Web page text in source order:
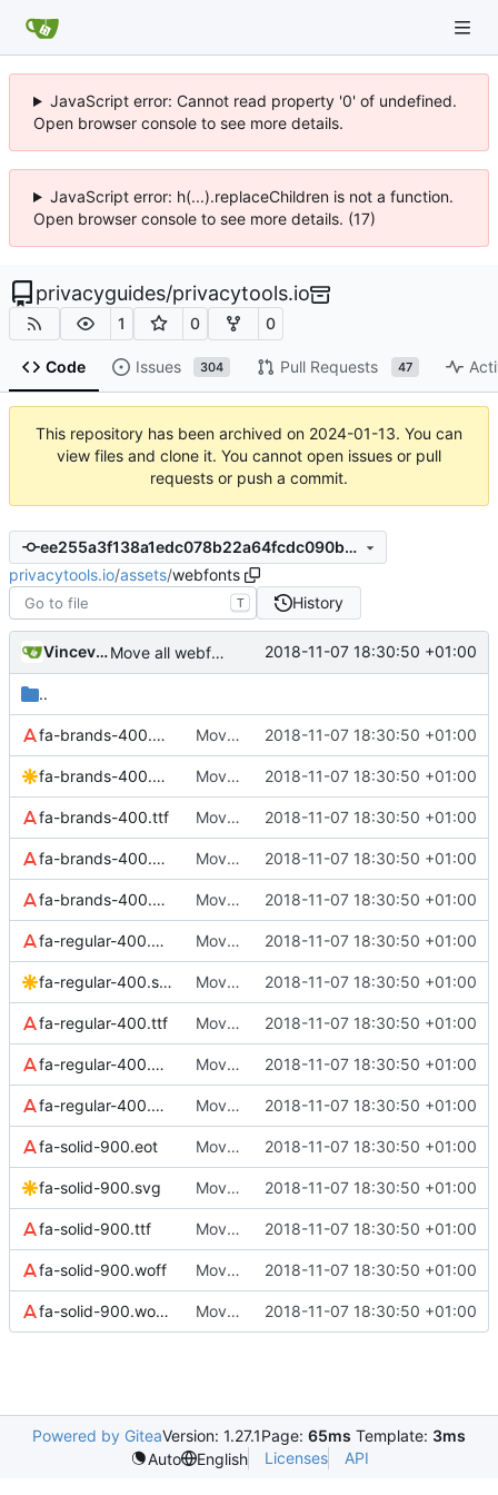
JavaScript error: Cannot read property '0' of undefined.
Open browser console to see more details.
JavaScript error: h(...).replaceChildren is not a function.
Open browser console to see more details. (17)
privacyguides/privacytools.io
1 0 0
Code Issues 304 Pull Requests 47
This repository has been archived on 2024-01-13. You can
view files and clone it. You cannot open issues or pull
requests or push a commit.
ee255a3f138a1edc078b22a64fcdc090b0a2cd1e
privacytools.io/assets/webfonts
T History
Vincevrp Move all webfonts to assets/webfonts 2018-11-07 18:30:50 +01:00
..
fa-brands-400.eot Move all webfonts to assets/webfonts 2018-11-07 18:30:50 +01:00
fa-brands-400.svg Move all webfonts to assets/webfonts 2018-11-07 18:30:50 +01:00
fa-brands-400.ttf Move all webfonts to assets/webfonts 2018-11-07 18:30:50 +01:00
fa-brands-400.woff Move all webfonts to assets/webfonts 2018-11-07 18:30:50 +01:00
fa-brands-400.woff2 Move all webfonts to assets/webfonts 2018-11-07 18:30:50 +01:00
fa-regular-400.eot Move all webfonts to assets/webfonts 2018-11-07 18:30:50 +01:00
fa-regular-400.svg Move all webfonts to assets/webfonts 2018-11-07 18:30:50 +01:00
fa-regular-400.ttf Move all webfonts to assets/webfonts 2018-11-07 18:30:50 +01:00
fa-regular-400.woff Move all webfonts to assets/webfonts 2018-11-07 18:30:50 +01:00
fa-regular-400.woff2 Move all webfonts to assets/webfonts 2018-11-07 18:30:50 +01:00
fa-solid-900.eot Move all webfonts to assets/webfonts 2018-11-07 18:30:50 +01:00
fa-solid-900.svg Move all webfonts to assets/webfonts 2018-11-07 18:30:50 +01:00
fa-solid-900.ttf Move all webfonts to assets/webfonts 2018-11-07 18:30:50 +01:00
fa-solid-900.woff Move all webfonts to assets/webfonts 2018-11-07 18:30:50 +01:00
fa-solid-900.woff2 Move all webfonts to assets/webfonts 2018-11-07 18:30:50 +01:00
Powered by GiteaVersion: 1.27.1Page: 65ms Template: 3ms
Auto
English Licenses API